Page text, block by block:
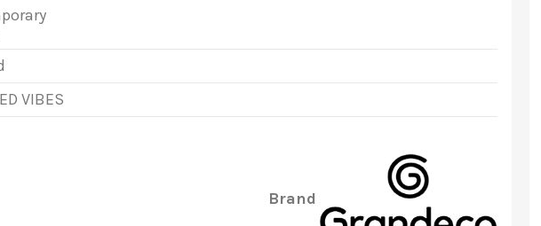
VIBES
Brand